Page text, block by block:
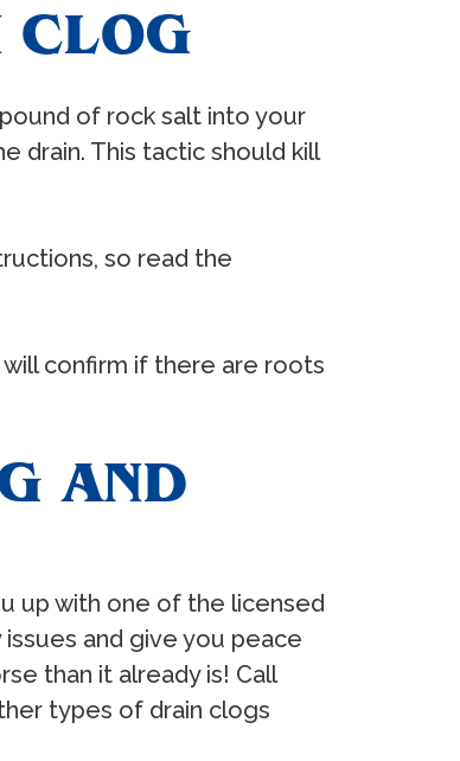
CLOG
of rock salt into your
drain. This tactic should kill
so read the
confirm if there are roots
AND
up with one of the licensed
and give you peace
than it already is! Call
types of drain clogs